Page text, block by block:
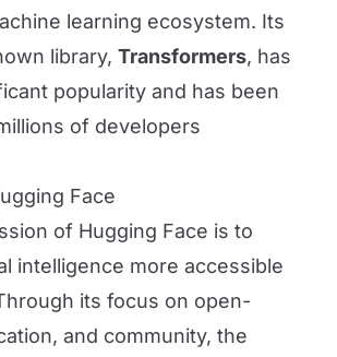
learning ecosystem. Its
library, Transformers, has
popularity and has been
of developers
Face
of Hugging Face is to
intelligence more accessible
its focus on open-
and community, the